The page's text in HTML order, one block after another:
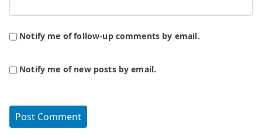
Notify me of follow-up comments by email.
Notify me of new posts by email.